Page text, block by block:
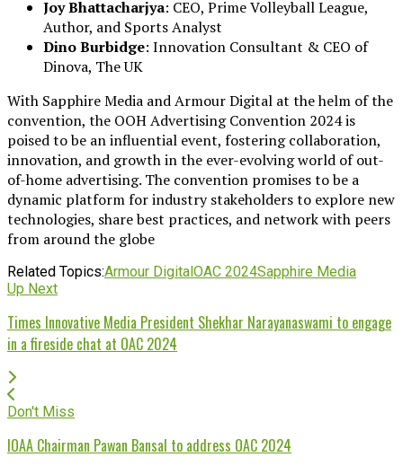
Joy Bhattacharjya: CEO, Prime Volleyball League,
Author, and Sports Analyst
Dino Burbidge: Innovation Consultant & CEO of
Dinova, The UK
With Sapphire Media and Armour Digital at the helm of the
convention, the OOH Advertising Convention 2024 is
poised to be an influential event, fostering collaboration,
innovation, and growth in the ever-evolving world of out-
of-home advertising. The convention promises to be a
dynamic platform for industry stakeholders to explore new
technologies, share best practices, and network with peers
from around the globe
Related Topics:Armour DigitalOAC 2024Sapphire Media
Up Next
Times Innovative Media President Shekhar Narayanaswami to engage
in a fireside chat at OAC 2024
Don't Miss
IOAA Chairman Pawan Bansal to address OAC 2024